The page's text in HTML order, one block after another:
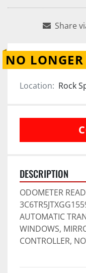
Share
NO
Location: Rock
DESCRIPTION
ODOMETER
AUTOMATIC
WINDOWS,
CONTROLLER,